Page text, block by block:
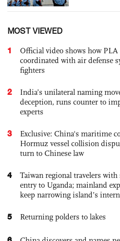
MOST VIEWED
1
Official video shows how
coordinated with air defense
fighters
2
India’s unilateral naming
deception, runs counter to
experts
3
Exclusive: China's maritime
Hormuz vessel collision
turn to Chinese law
4
Taiwan regional travelers with
entry to Uganda; mainland
keep narrowing island’s
5 Returning polders to lakes